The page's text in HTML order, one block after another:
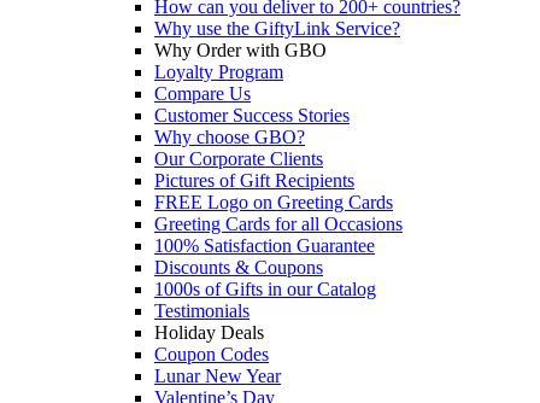
How can you deliver to 200+ countries?
Why use the GiftyLink Service?
Why Order with GBO
Loyalty Program
Compare Us
Customer Success Stories
Why choose GBO?
Our Corporate Clients
Pictures of Gift Recipients
FREE Logo on Greeting Cards
Greeting Cards for all Occasions
100% Satisfaction Guarantee
Discounts & Coupons
1000s of Gifts in our Catalog
Testimonials
Holiday Deals
Coupon Codes
Lunar New Year
Valentine’s Day